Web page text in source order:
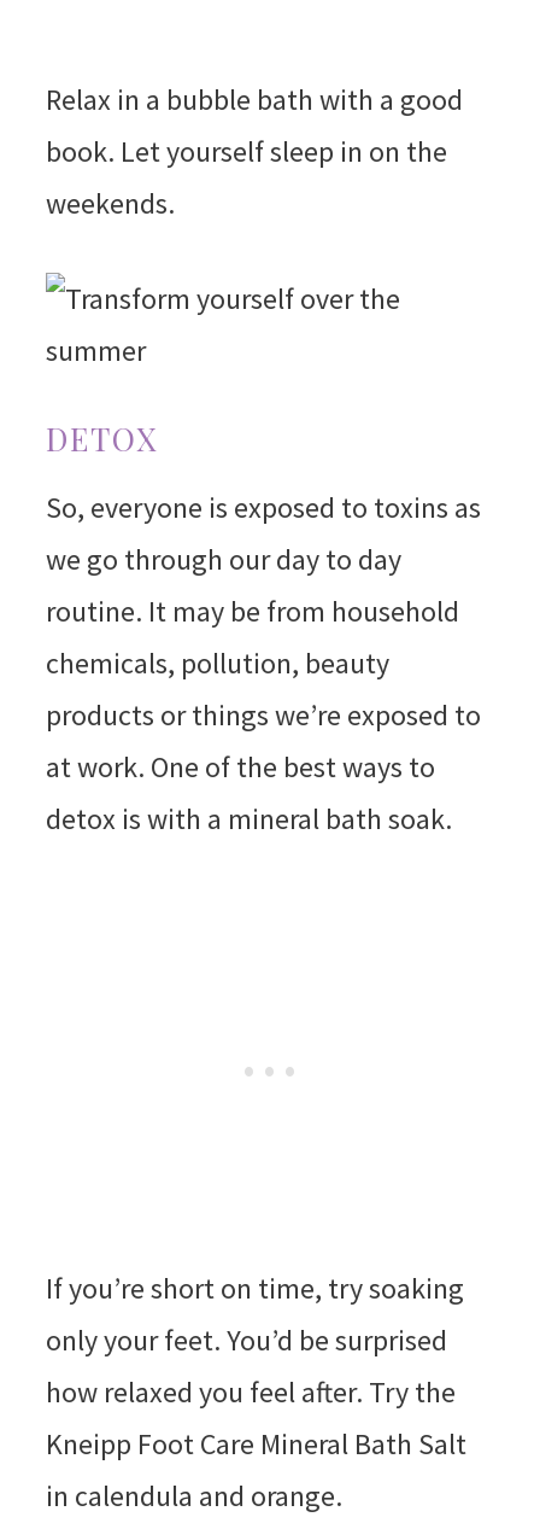
Relax in a bubble bath with a good
book. Let yourself sleep in on the
weekends.
DETOX
So, everyone is exposed to toxins as
we go through our day to day
routine. It may be from household
chemicals, pollution, beauty
products or things we’re exposed to
at work. One of the best ways to
detox is with a mineral bath soak.
If you’re short on time, try soaking
only your feet. You’d be surprised
how relaxed you feel after. Try the
Kneipp Foot Care Mineral Bath Salt
in calendula and orange.